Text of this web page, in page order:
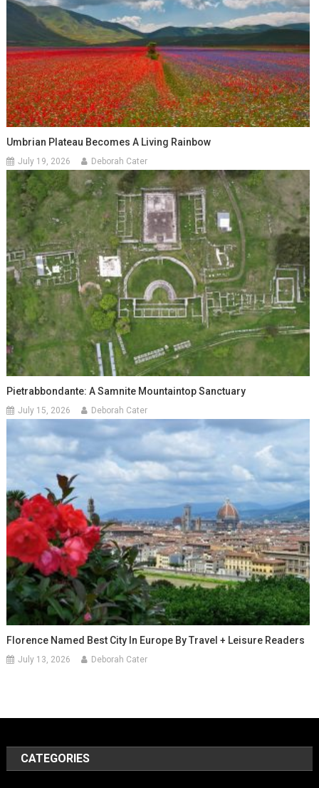
Umbrian Plateau Becomes A Living Rainbow
July 19, 2026 Deborah Cater
Pietrabbondante: A Samnite Mountaintop Sanctuary
July 15, 2026 Deborah Cater
Florence Named Best City In Europe By Travel + Leisure Readers
July 13, 2026 Deborah Cater
CATEGORIES